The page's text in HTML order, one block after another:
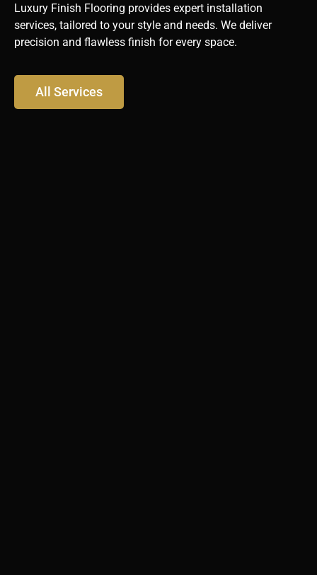
Luxury Finish Flooring provides expert installation
services, tailored to your style and needs. We deliver
precision and flawless finish for every space.
All Services